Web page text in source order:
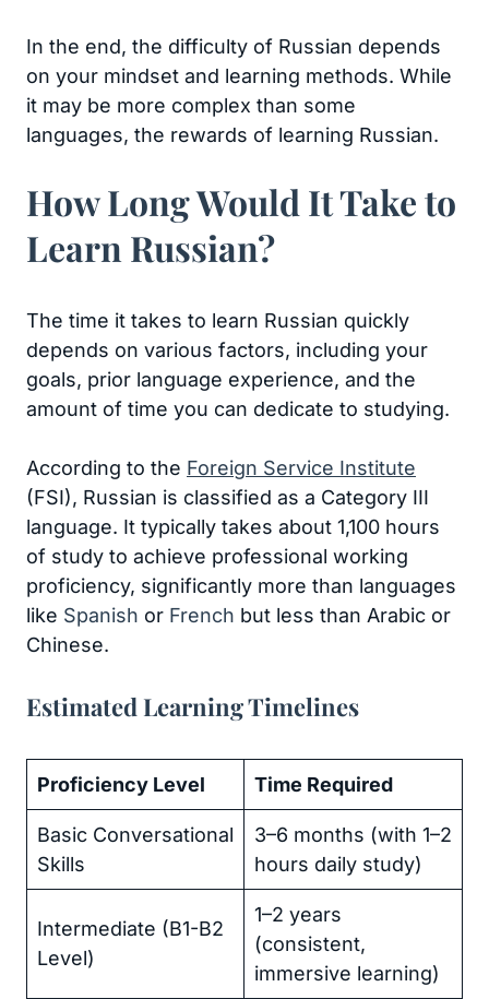
In the end, the difficulty of Russian depends
on your mindset and learning methods. While
it may be more complex than some
languages, the rewards of learning Russian.
How Long Would It Take to
Learn Russian?
The time it takes to learn Russian quickly
depends on various factors, including your
goals, prior language experience, and the
amount of time you can dedicate to studying.
According to the Foreign Service Institute
(FSI), Russian is classified as a Category III
language. It typically takes about 1,100 hours
of study to achieve professional working
proficiency, significantly more than languages
like Spanish or French but less than Arabic or
Chinese.
Estimated Learning Timelines
Proficiency Level Time Required
Basic Conversational
Skills
3–6 months (with 1–2
hours daily study)
Intermediate (B1-B2
Level)
1–2 years
(consistent,
immersive learning)